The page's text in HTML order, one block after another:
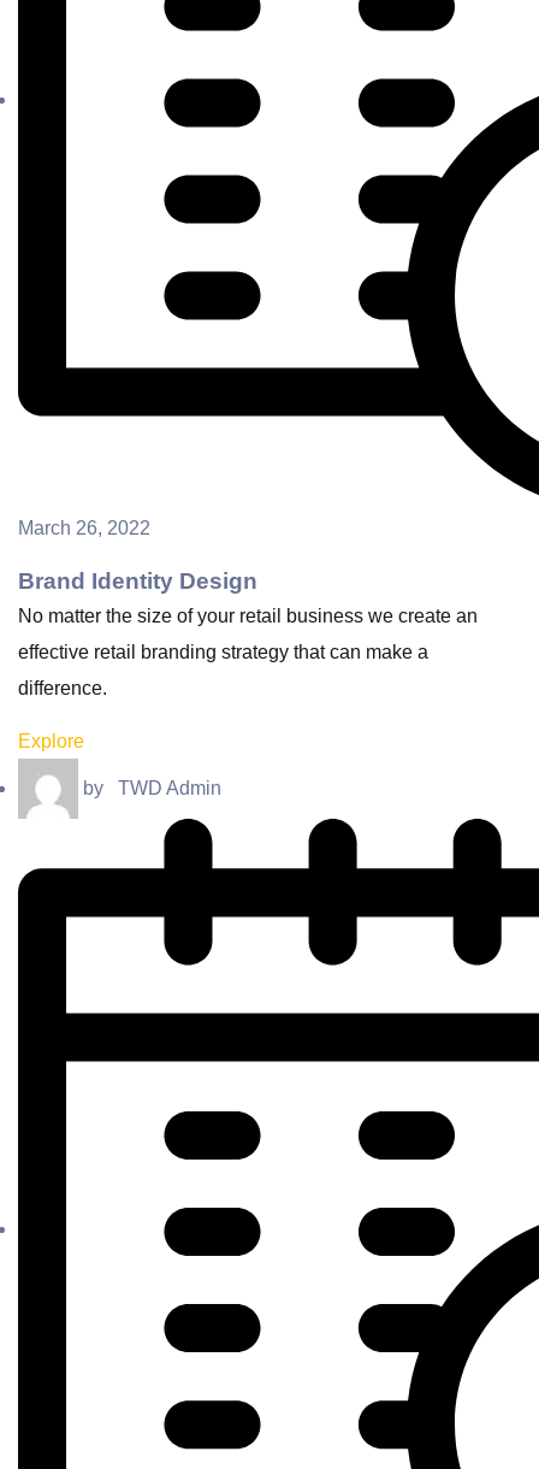
March 26, 2022
Brand Identity Design
No matter the size of your retail business we create an
effective retail branding strategy that can make a
difference.
Explore
by TWD Admin